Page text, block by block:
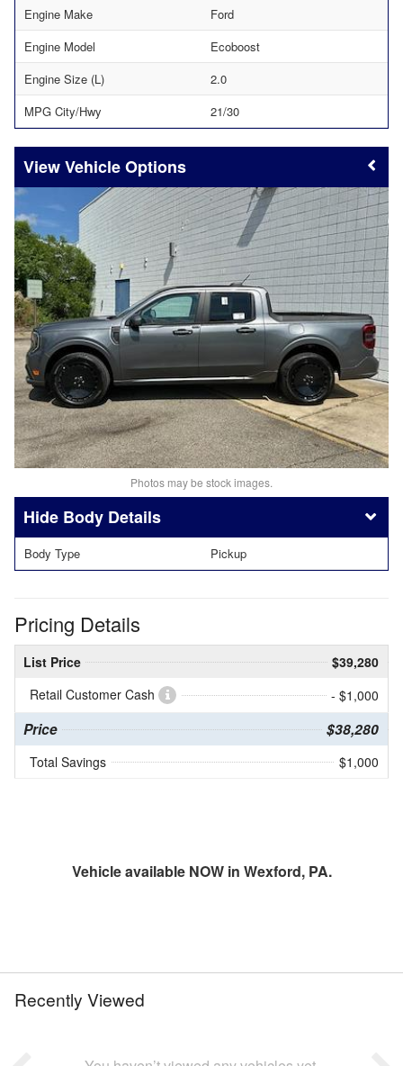
Engine Make
Ford
Engine Model
Ecoboost
Engine Size (L)
2.0
MPG City/Hwy
21/30
Vehicle Options
Photos may be stock images.
Body Details
Body Type Pickup
Pricing Details
List Price
$39,280
Retail Customer Cash
- $1,000
Price $38,280
Total Savings $1,000
Vehicle available NOW in Wexford, PA.
Recently Viewed